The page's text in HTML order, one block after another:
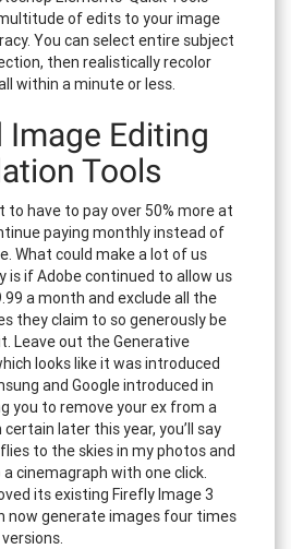
of edits to your image
You can select entire subject
then realistically recolor
within a minute or less.
Image Editing
Tools
to have to pay over 50% more at
paying monthly instead of
What could make a lot of us
is if Adobe continued to allow us
a month and exclude all the
they claim to so generously be
Leave out the Generative
looks like it was introduced
and Google introduced in
you to remove your ex from a
certain later this year, you’ll say
to the skies in my photos and
cinemagraph with one click.
its existing Firefly Image 3
now generate images four times